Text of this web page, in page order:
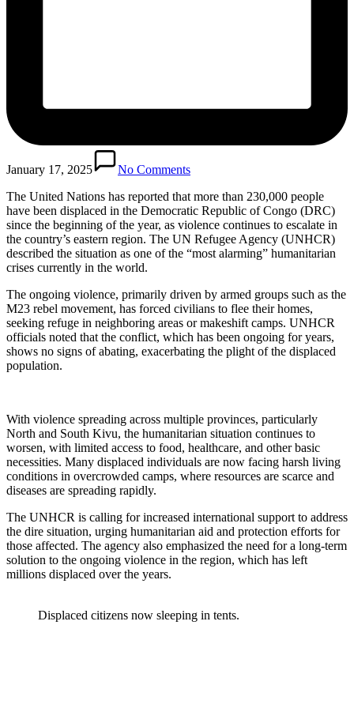
January 17, 2025
No Comments
The United Nations has reported that more than 230,000 people
have been displaced in the Democratic Republic of Congo (DRC)
since the beginning of the year, as violence continues to escalate in
the country’s eastern region. The UN Refugee Agency (UNHCR)
described the situation as one of the “most alarming” humanitarian
crises currently in the world.
The ongoing violence, primarily driven by armed groups such as the
M23 rebel movement, has forced civilians to flee their homes,
seeking refuge in neighboring areas or makeshift camps. UNHCR
officials noted that the conflict, which has been ongoing for years,
shows no signs of abating, exacerbating the plight of the displaced
population.
With violence spreading across multiple provinces, particularly
North and South Kivu, the humanitarian situation continues to
worsen, with limited access to food, healthcare, and other basic
necessities. Many displaced individuals are now facing harsh living
conditions in overcrowded camps, where resources are scarce and
diseases are spreading rapidly.
The UNHCR is calling for increased international support to address
the dire situation, urging humanitarian aid and protection efforts for
those affected. The agency also emphasized the need for a long-term
solution to the ongoing violence in the region, which has left
millions displaced over the years.
Displaced citizens now sleeping in tents.